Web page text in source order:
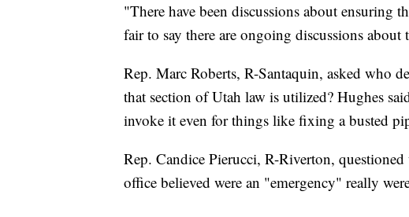
"There have been discussions about ensuring
fair to say there are ongoing discussions about
Rep. Marc Roberts, R-Santaquin, asked who
that section of Utah law is utilized? Hughes
invoke it even for things like fixing a busted
Rep. Candice Pierucci, R-Riverton,
office believed were an "emergency" really